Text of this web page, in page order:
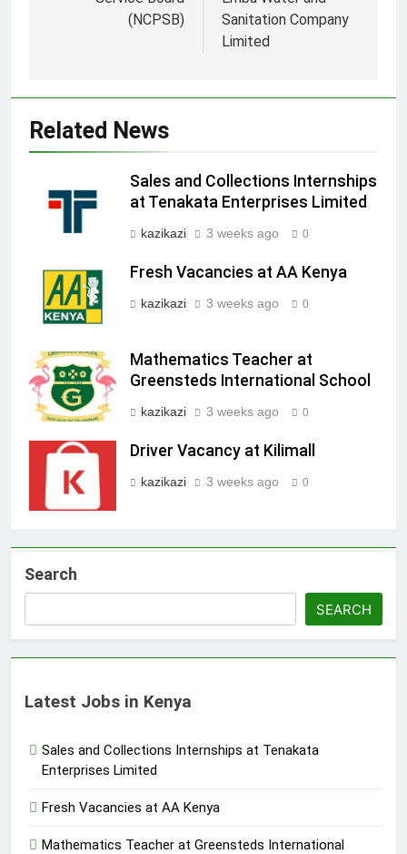
(NCPSB)
Sanitation Company
Limited
Related News
Sales and Collections Internships
at Tenakata Enterprises Limited
kazikazi 3 weeks ago 0
Fresh Vacancies at AA Kenya
kazikazi 3 weeks ago 0
Mathematics Teacher at
Greensteds International School
kazikazi 3 weeks ago 0
Driver Vacancy at Kilimall
kazikazi 3 weeks ago 0
Search
SEARCH
Latest Jobs in Kenya
Sales and Collections Internships at Tenakata
Enterprises Limited
Fresh Vacancies at AA Kenya
Mathematics Teacher at Greensteds International